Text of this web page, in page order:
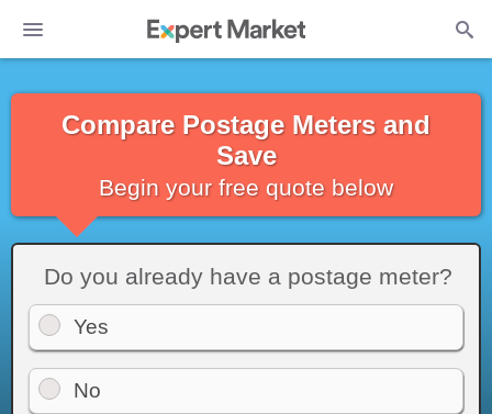
Compare Postage Meters and
Save
Begin your free quote below
Do you already have a postage meter?
Yes
No